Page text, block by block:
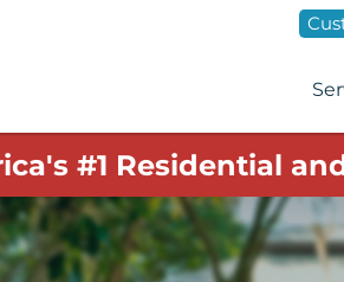
#1 Residential